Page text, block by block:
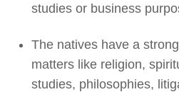
studies or business
The natives have a
matters like religion,
studies, philosophies,